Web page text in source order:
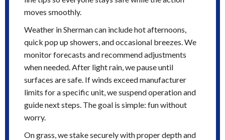
moves smoothly.
Weather in Sherman can include hot afternoons,
quick pop up showers, and occasional breezes. We
monitor forecasts and recommend adjustments
when needed. After light rain, we pause until
surfaces are safe. If winds exceed manufacturer
limits for a specific unit, we suspend operation and
guide next steps. The goal is simple: fun without
worry.
On grass, we stake securely with proper depth and